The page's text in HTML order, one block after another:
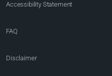
Accessibility Statement
FAQ
Disclaimer